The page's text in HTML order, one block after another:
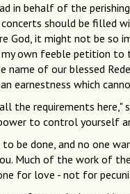
in behalf of the
concerts should be filled
God, it might not be so
my own feeble petition to
name of our blessed
earnestness which
the requirements here,"
to control yourself
be done, and no one
Much of the work of
for love - not for